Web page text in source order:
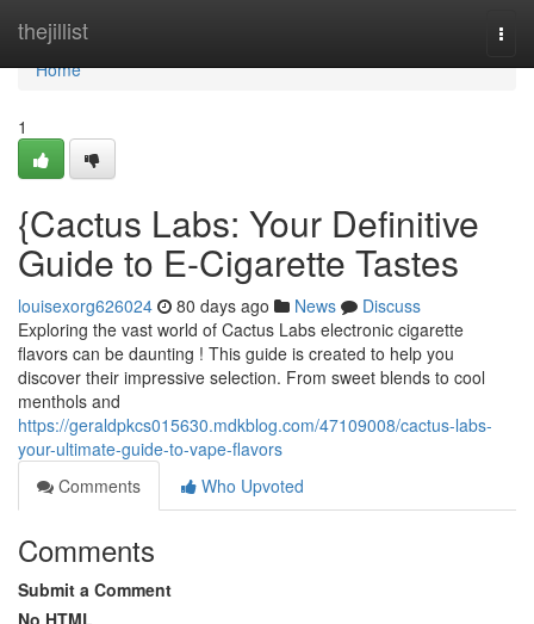
thejillist
Home
Home
1
{Cactus Labs: Your Definitive
Guide to E-Cigarette Tastes
louisexorg626024 80 days ago News
Discuss
Exploring the vast world of Cactus Labs electronic cigarette
flavors can be daunting ! This guide is created to help you
discover their impressive selection. From sweet blends to cool
menthols and
https://geraldpkcs015630.mdkblog.com/47109008/cactus-labs-
your-ultimate-guide-to-vape-flavors
Comments
Who Upvoted
Comments
Submit a Comment
No HTML